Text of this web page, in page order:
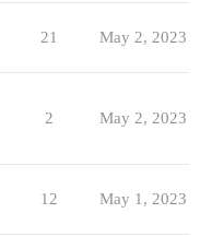
21 May 2, 2023
2 May 2, 2023
12 May 1, 2023